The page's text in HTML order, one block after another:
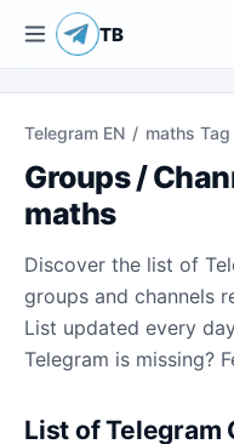
TB
Telegram EN / maths Tag
Groups /
maths
Discover the list of
groups and channels
List updated every
Telegram is missing?
List of Telegram